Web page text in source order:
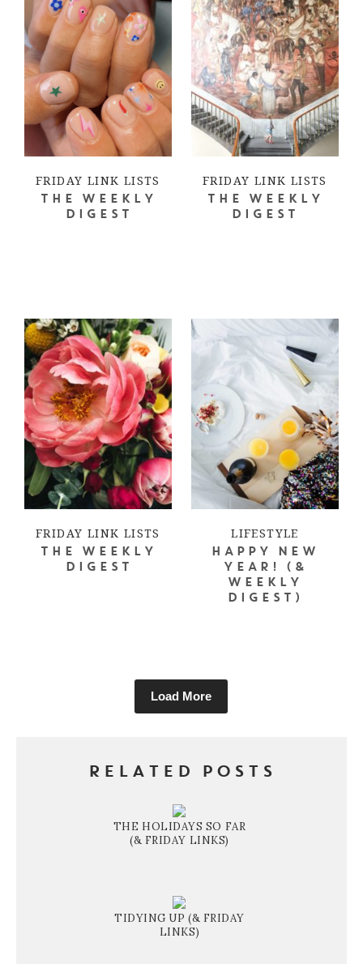
FRIDAY LINK LISTS
THE WEEKLY
DIGEST
FRIDAY LINK LISTS
THE WEEKLY
DIGEST
FRIDAY LINK LISTS
THE WEEKLY
DIGEST
LIFESTYLE
HAPPY NEW
YEAR! (&
WEEKLY
DIGEST)
Load More
RELATED POSTS
THE HOLIDAYS SO FAR
(& FRIDAY LINKS)
TIDYING UP (& FRIDAY
LINKS)